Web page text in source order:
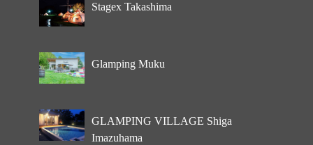
Stagex Takashima
Glamping Muku
GLAMPING VILLAGE Shiga
Imazuhama